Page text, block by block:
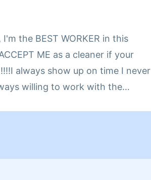
the BEST WORKER in this
ME as a cleaner if your
always show up on time I never
willing to work with the